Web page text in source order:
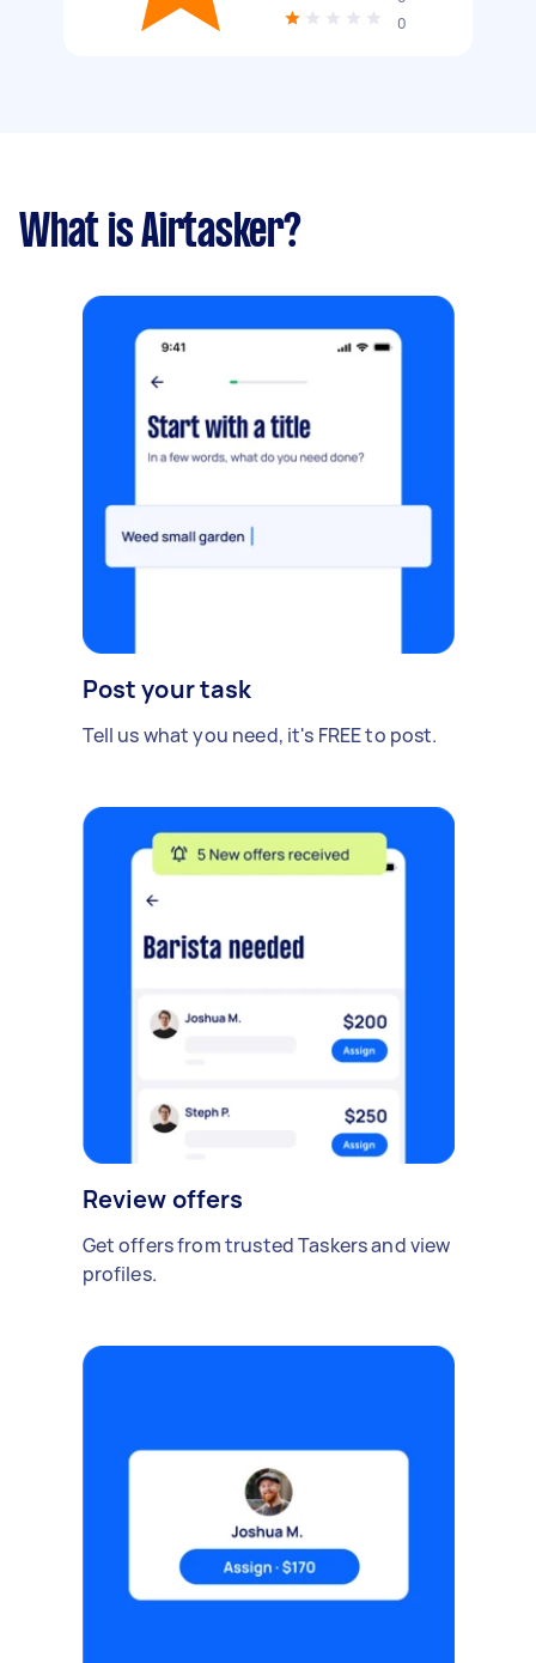
0
What is Airtasker?
Post your task
Tell us what you need, it's FREE to post.
Review offers
Get offers from trusted Taskers and view
profiles.